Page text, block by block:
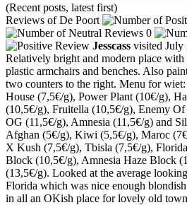
(Recent posts, latest first)
Reviews of De Poort
0
Jesscass visited July
Relatively bright and modern place with
plastic armchairs and benches. Also
two counters to the right. Menu for
House (7,5€/g), Power Plant (10€/g),
(10,5€/g), Fruitella (10,5€/g), Enemy Of
OG (11,5€/g), Amnesia (11,5€/g) and
Afghan (5€/g), Kiwi (5,5€/g), Maroc
X Kush (7,5€/g), Tbisla (7,5€/g),
Block (10,5€/g), Amnesia Haze Block
(13,5€/g). Looked at the average
Florida which was nice enough
in all an OKish place for lovely old